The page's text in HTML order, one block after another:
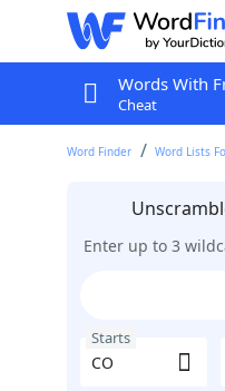
Words With
Cheat
Word Finder Word Lists
Enter up to 3
Starts